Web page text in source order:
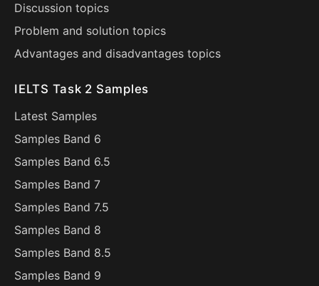
Discussion topics
Problem and solution topics
Advantages and disadvantages topics
IELTS Task 2 Samples
Latest Samples
Samples Band 6
Samples Band 6.5
Samples Band 7
Samples Band 7.5
Samples Band 8
Samples Band 8.5
Samples Band 9